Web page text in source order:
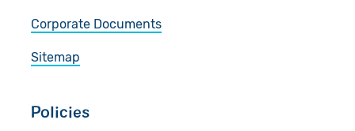
Corporate Documents
Sitemap
Policies